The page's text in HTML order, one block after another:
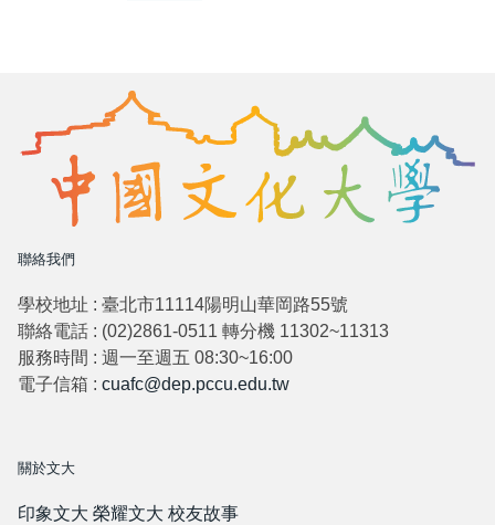
聯絡我們
學校地址 : 臺北市11114陽明山華岡路55號
聯絡電話 : (02)2861-0511 轉分機 11302~11313
服務時間 : 週一至週五 08:30~16:00
電子信箱 : cuafc@dep.pccu.edu.tw
關於文大
印象文大 榮耀文大 校友故事